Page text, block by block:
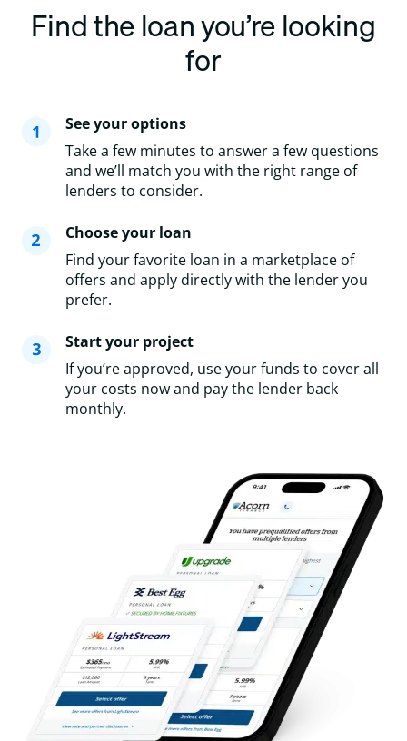
Find the loan you’re looking
for
See your options
Take a few minutes to answer a few questions
and we’ll match you with the right range of
lenders to consider.
Choose your loan
Find your favorite loan in a marketplace of
offers and apply directly with the lender you
prefer.
Start your project
If you’re approved, use your funds to cover all
your costs now and pay the lender back
monthly.